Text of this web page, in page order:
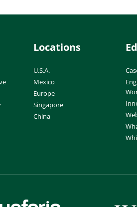
Locations
U.S.A.
Mexico
Europe
Singapore
China